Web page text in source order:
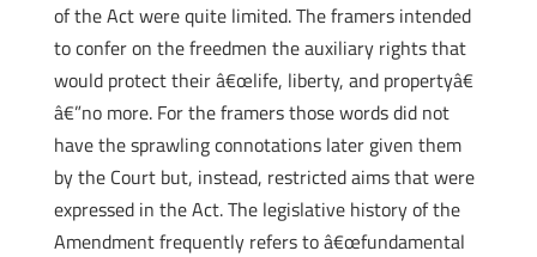
of the Act were quite limited. The framers intended
to confer on the freedmen the auxiliary rights that
would protect their â€œlife, liberty, and propertyâ€
â€”no more. For the framers those words did not
have the sprawling connotations later given them
by the Court but, instead, restricted aims that were
expressed in the Act. The legislative history of the
Amendment frequently refers to â€œfundamental